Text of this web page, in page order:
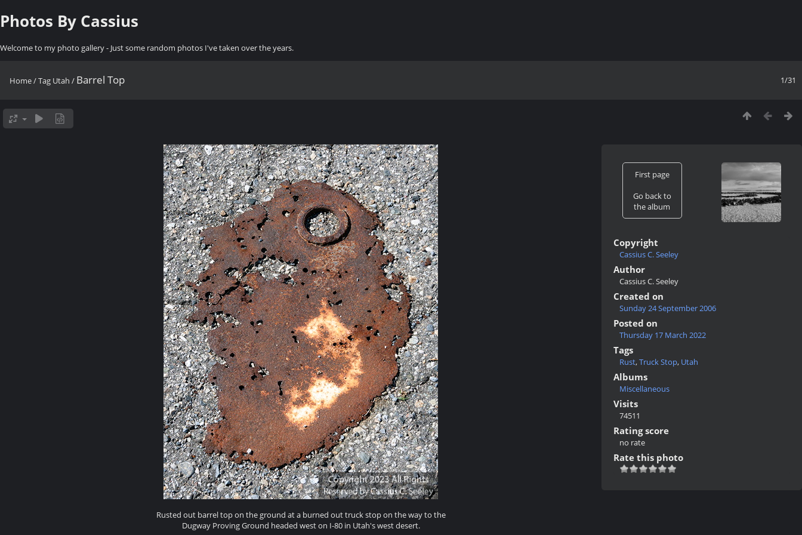
Photos By Cassius
Welcome to my photo gallery - Just some random photos I've taken over the years.
1/31
Home/Tag Utah / Barrel Top
Rusted out barrel top on the ground at a burned out truck stop on the way to the
Dugway Proving Ground headed west on I-80 in Utah's west desert.
First page
Go back to
the album
Copyright
Cassius C. Seeley
Author
Cassius C. Seeley
Created on
Sunday 24 September 2006
Posted on
Thursday 17 March 2022
Tags
Rust,Truck Stop, Utah
Albums
Miscellaneous
Visits
74511
Rating score
no rate
Rate this photo